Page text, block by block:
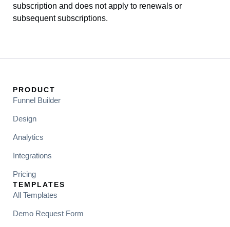
subscription and does not apply to renewals or
subsequent subscriptions.
PRODUCT
Funnel Builder
Design
Analytics
Integrations
Pricing
TEMPLATES
All Templates
Demo Request Form